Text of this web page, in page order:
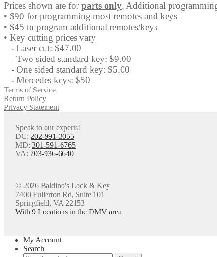
Prices shown are for parts only. Additional
• $90 for programming most remotes and keys
• $45 to program additional remotes/keys
• Key cutting prices vary
- Laser cut: $47.00
- Two sided standard key: $9.00
- One sided standard key: $5.00
- Mercedes keys: $50
Terms of Service
Return Policy
Privacy Statement
Speak to our experts!
DC: 202-991-3055
MD: 301-591-6765
VA: 703-936-6640
© 2026 Baldino's Lock & Key
7400 Fullerton Rd, Suite 101
Springfield, VA 22153
With 9 Locations in the DMV area
My Account
Search